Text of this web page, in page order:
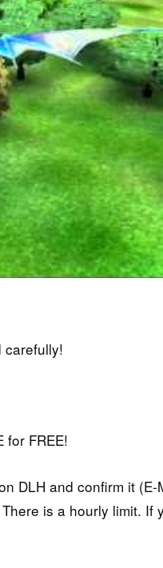
carefully!
for FREE!
DLH and confirm it
is a hourly limit. If